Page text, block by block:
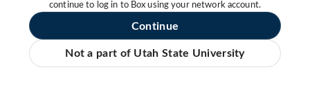
continue to log in to Box using your network account.
Continue
Not a part of Utah State University